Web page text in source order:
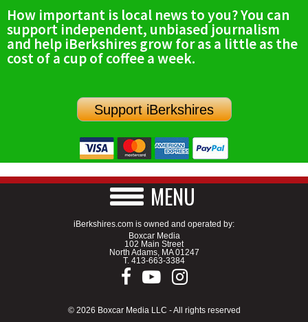
How important is local news to you? You can
support independent, unbiased journalism
and help iBerkshires grow for as a little as the
cost of a cup of coffee a week.
Support iBerkshires
MENU
iBerkshires.com is owned and operated by:
Boxcar Media
102 Main Street
North Adams, MA 01247
T. 413-663-3384
© 2026 Boxcar Media LLC - All rights reserved